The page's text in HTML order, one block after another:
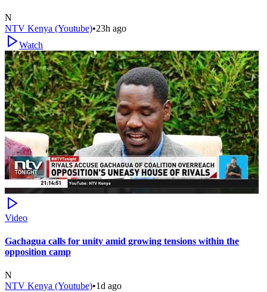
N
NTV Kenya (Youtube)•23h ago
Watch
Video
Gachagua calls for unity amid growing tensions within the
opposition camp
N
NTV Kenya (Youtube)•1d ago